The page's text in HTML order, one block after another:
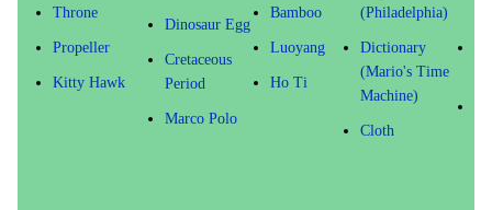
Throne
Propeller
Kitty Hawk
Dinosaur Egg
Cretaceous
Period
Marco Polo
Bamboo
Luoyang
Ho Ti
(Philadelphia)
Dictionary
(Mario's Time
Machine)
Cloth